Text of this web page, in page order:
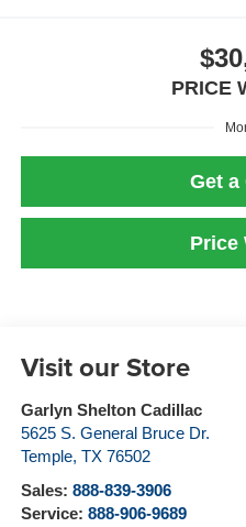
PRICE
Get a
Price
Visit our Store
Garlyn Shelton Cadillac
5625 S. General Bruce Dr.
Temple, TX 76502
Sales: 888-839-3906
Service: 888-906-9689